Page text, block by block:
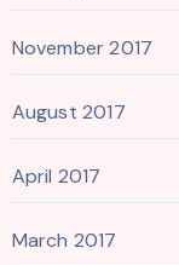
November 2017
August 2017
April 2017
March 2017